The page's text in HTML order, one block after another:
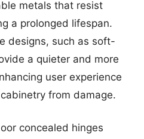
metals that resist
a prolonged lifespan.
designs, such as soft-
a quieter and more
user experience
from damage.
concealed hinges